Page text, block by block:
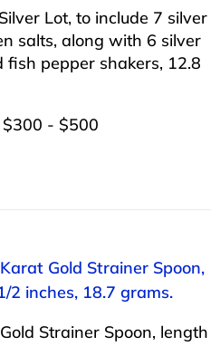
Lot, to include 7 silver
salts, along with 6 silver
fish pepper shakers, 12.8
$300 - $500
Gold Strainer Spoon,
2 inches, 18.7 grams.
Strainer Spoon, length